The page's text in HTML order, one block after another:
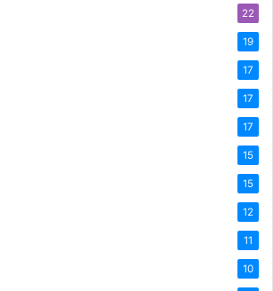
22
19
17
17
17
15
15
12
11
10